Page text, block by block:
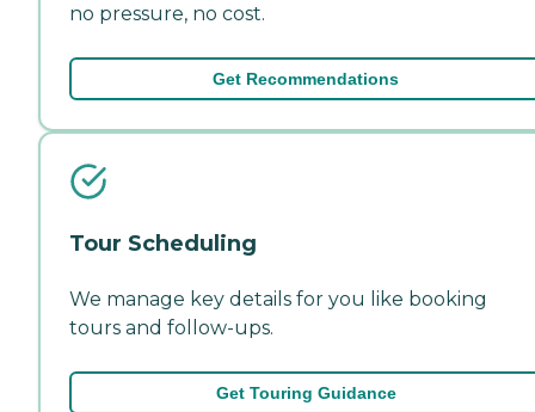
no pressure, no cost.
Get Recommendations
Tour Scheduling
We manage key details for you like booking
tours and follow-ups.
Get Touring Guidance